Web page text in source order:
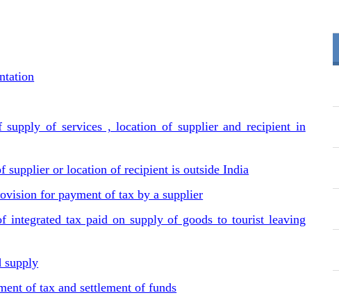
supply of services , location of supplier and recipient in
supplier or location of recipient is outside India
for payment of tax by a supplier
integrated tax paid on supply of goods to tourist leaving
supply
of tax and settlement of funds